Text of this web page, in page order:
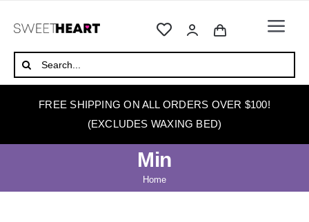
ABOUT
WAX WARMERS
Search
for:
FREE SHIPPING ON ALL ORDERS OVER $100!
(EXCLUDES WAXING BED)
Min
Home